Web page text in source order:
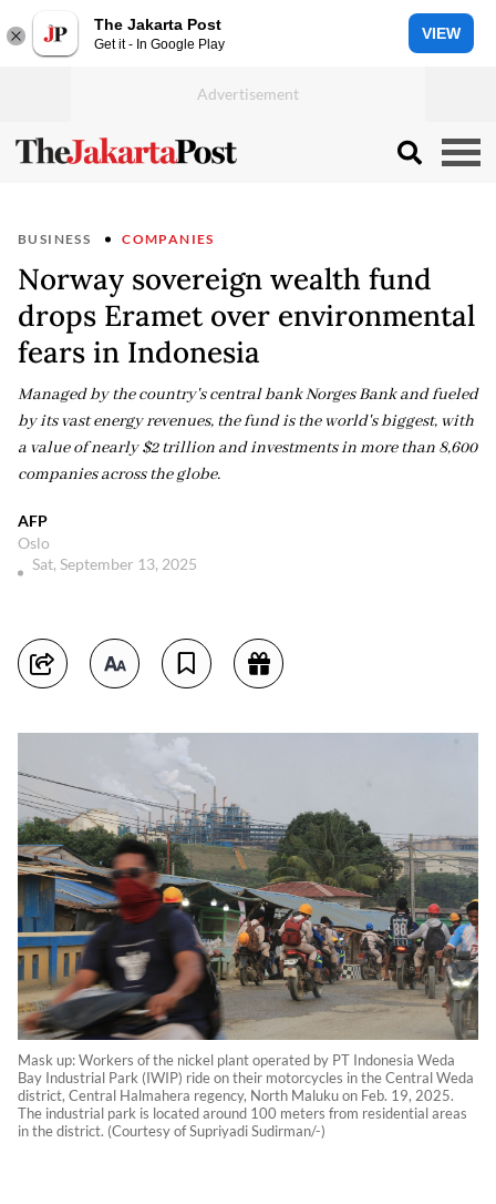
The Jakarta Post
Get it - In Google Play
VIEW
BUSINESS COMPANIES
Norway sovereign wealth fund
drops Eramet over environmental
fears in Indonesia
Managed by the country's central bank Norges Bank and fueled
by its vast energy revenues, the fund is the world's biggest, with
a value of nearly $2 trillion and investments in more than 8,600
companies across the globe.
AFP
Oslo
Sat, September 13, 2025
Mask up: Workers of the nickel plant operated by PT Indonesia Weda
Bay Industrial Park (IWIP) ride on their motorcycles in the Central Weda
district, Central Halmahera regency, North Maluku on Feb. 19, 2025.
The industrial park is located around 100 meters from residential areas
in the district. (Courtesy of Supriyadi Sudirman/-)